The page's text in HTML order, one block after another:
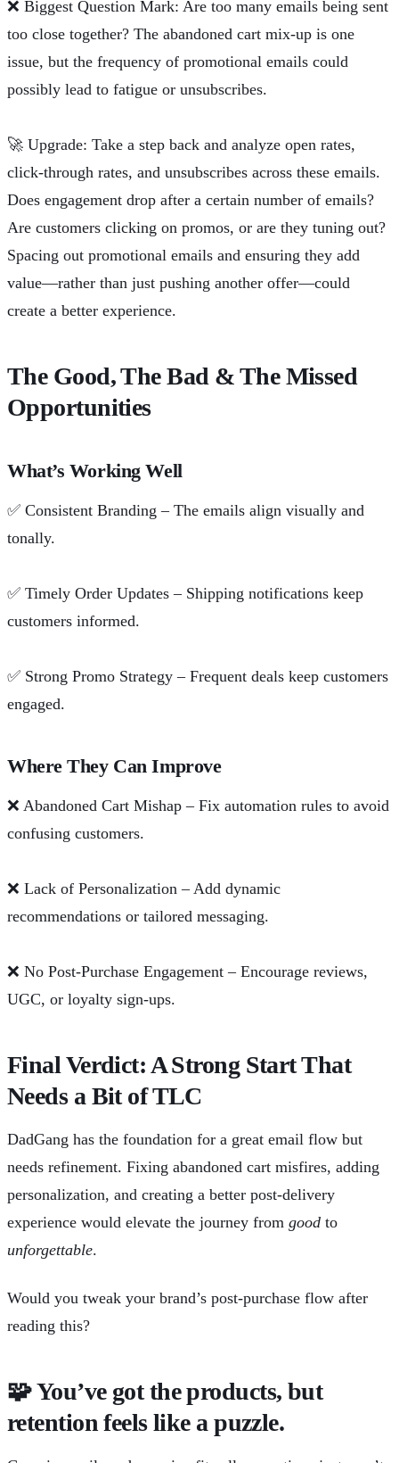
❌ Biggest Question Mark: Are too many emails being sent
too close together? The abandoned cart mix-up is one
issue, but the frequency of promotional emails could
possibly lead to fatigue or unsubscribes.
🚀 Upgrade: Take a step back and analyze open rates,
click-through rates, and unsubscribes across these emails.
Does engagement drop after a certain number of emails?
Are customers clicking on promos, or are they tuning out?
Spacing out promotional emails and ensuring they add
value—rather than just pushing another offer—could
create a better experience.
The Good, The Bad & The Missed
Opportunities
What’s Working Well
✅ Consistent Branding – The emails align visually and
tonally.
✅ Timely Order Updates – Shipping notifications keep
customers informed.
✅ Strong Promo Strategy – Frequent deals keep customers
engaged.
Where They Can Improve
❌ Abandoned Cart Mishap – Fix automation rules to avoid
confusing customers.
❌ Lack of Personalization – Add dynamic
recommendations or tailored messaging.
❌ No Post-Purchase Engagement – Encourage reviews,
UGC, or loyalty sign-ups.
Final Verdict: A Strong Start That
Needs a Bit of TLC
DadGang has the foundation for a great email flow but
needs refinement. Fixing abandoned cart misfires, adding
personalization, and creating a better post-delivery
experience would elevate the journey from good to
unforgettable.
Would you tweak your brand’s post-purchase flow after
reading this?
🧩You’ve got the products, but
retention feels like a puzzle.